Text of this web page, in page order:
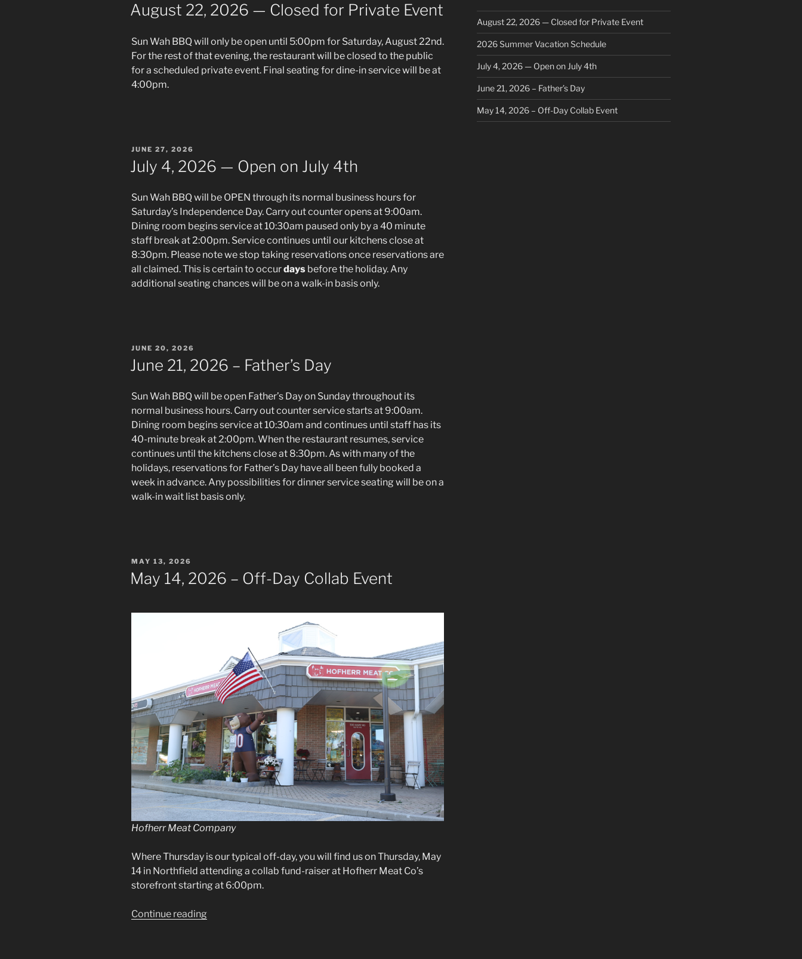
ON
August 22, 2026 — Closed for Private Event
Sun Wah BBQ will only be open until 5:00pm for Saturday, August 22nd.
For the rest of that evening, the restaurant will be closed to the public
for a scheduled private event. Final seating for dine-in service will be at
4:00pm.
POSTED
JUNE 27, 2026
July 4, 2026 — Open on July 4th
Sun Wah BBQ will be OPEN through its normal business hours for
Saturday’s Independence Day. Carry out counter opens at 9:00am.
Dining room begins service at 10:30am paused only by a 40 minute
staff break at 2:00pm. Service continues until our kitchens close at
8:30pm. Please note we stop taking reservations once reservations are
all claimed. This is certain to occurdays before the holiday. Any
additional seating chances will be on a walk-in basis only.
POSTED
ON
JUNE 20, 2026
June 21, 2026 – Father’s Day
Sun Wah BBQ will be open Father’s Day on Sunday throughout its
normal business hours. Carry out counter service starts at 9:00am.
Dining room begins service at 10:30am and continues until staff has its
40-minute break at 2:00pm. When the restaurant resumes, service
continues until the kitchens close at 8:30pm. As with many of the
holidays, reservations for Father’s Day have all been fully booked a
week in advance. Any possibilities for dinner service seating will be on a
walk-in wait list basis only.
POSTED
ON
MAY 13, 2026
May 14, 2026 – Off-Day Collab Event
Hofherr Meat Company
Where Thursday is our typical off-day, you will find us on Thursday, May
14 in Northfield attending a collab fund-raiser at Hofherr Meat Co’s
storefront starting at 6:00pm.
Continue reading
August 22, 2026 — Closed for Private Event
2026 Summer Vacation Schedule
July 4, 2026 — Open on July 4th
June 21, 2026 – Father’s Day
May 14, 2026 – Off-Day Collab Event